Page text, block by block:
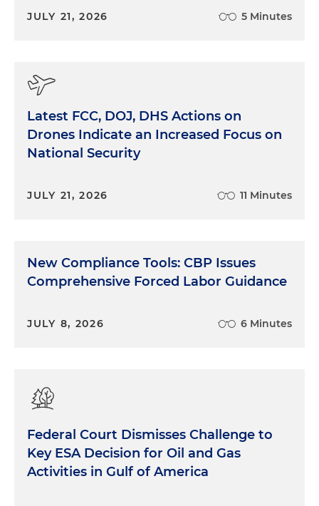
JULY 21, 2026 5 Minutes
Latest FCC, DOJ, DHS Actions on
Drones Indicate an Increased Focus on
National Security
JULY 21, 2026 11 Minutes
New Compliance Tools: CBP Issues
Comprehensive Forced Labor Guidance
JULY 8, 2026 6 Minutes
Federal Court Dismisses Challenge to
Key ESA Decision for Oil and Gas
Activities in Gulf of America